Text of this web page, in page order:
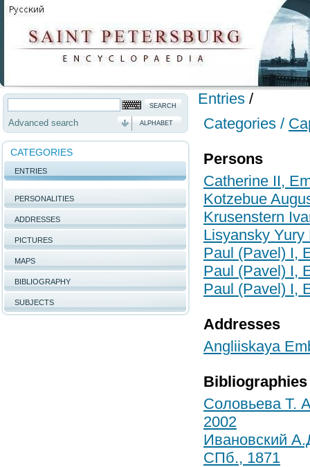
Advanced search ALPHABET
CATEGORIES
ENTRIES
PERSONALITIES
ADDRESSES
PICTURES
MAPS
BIBLIOGRAPHY
SUBJECTS
Entries /
Categories /
Persons
Catherine II,
Kotzebue
Krusenstern
Lisyansky Yury
Paul (Pavel) I,
Paul (Pavel) I,
Paul (Pavel) I,
Addresses
Angliiskaya
Bibliographies
Соловьева Т.
2002
Ивановский
СПб., 1871